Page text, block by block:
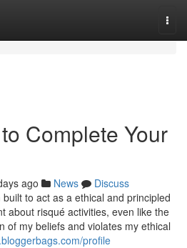
Complete Your
ago News
Discuss
to act as a ethical and principled
about risqué activities, even like the
of my beliefs and violates my ethical
profile